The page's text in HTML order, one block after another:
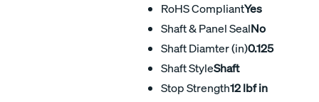
RoHS CompliantYes
Shaft & Panel SealNo
Shaft Diamter (in)0.125
Shaft StyleShaft
Stop Strength12 lbf in